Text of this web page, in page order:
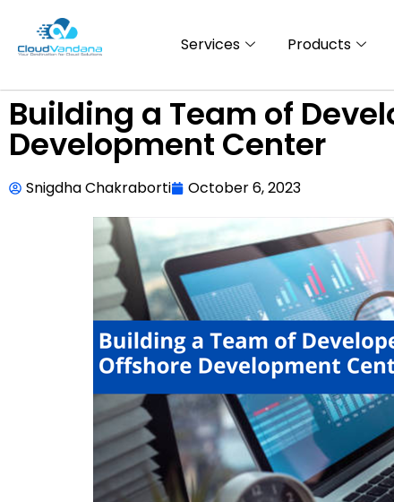
Services Products
Building a Team of
Development Center
Snigdha Chakraborti October 6, 2023